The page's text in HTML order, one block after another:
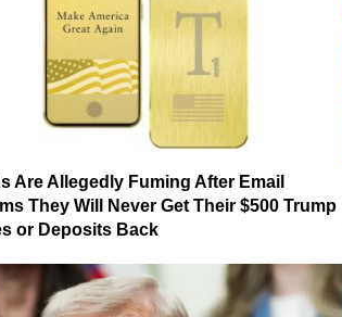
Are Allegedly Fuming After Email
They Will Never Get Their $500 Trump
or Deposits Back